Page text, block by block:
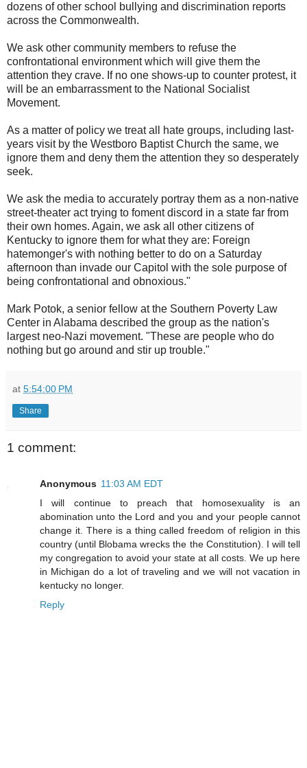
dozens of other school bullying and discrimination reports
across the Commonwealth.
We ask other community members to refuse the
confrontational environment which will give them the
attention they crave. If no one shows-up to counter protest, it
will be an embarrassment to the National Socialist
Movement.
As a matter of policy we treat all hate groups, including last-
years visit by the Westboro Baptist Church the same, we
ignore them and deny them the attention they so desperately
seek.
We ask the media to accurately portray them as a non-native
street-theater act trying to foment discord in a state far from
their own homes. Again, we ask all other citizens of
Kentucky to ignore them for what they are: Foreign
hatemonger's with nothing better to do on a Saturday
afternoon than invade our Capitol with the sole purpose of
being confrontational and obnoxious."
Mark Potok, a senior fellow at the Southern Poverty Law
Center in Alabama described the group as the nation's
largest neo-Nazi movement. "These are people who do
nothing but go around and stir up trouble."
at 5:54:00 PM
Share
1 comment:
Anonymous 11:03 AM EDT
I will continue to preach that homosexuality is an
abomination unto the Lord and you and your people cannot
change it. There is a thing called freedom of religion in this
country (until Blobama wrecks the the Constitution). I will tell
my congregation to avoid your state at all costs. We up here
in Michigan do a lot of traveling and we will not vacation in
kentucky no longer.
Reply